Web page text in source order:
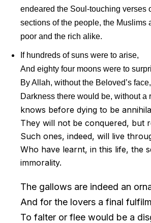
endeared the Soul-touching verses
sections of the people, the Muslims
poor and the rich alike.
If hundreds of suns were to arise,
And eighty four moons were to
By Allah, without the Beloved’s face,
Darkness there would be, without a
knows before dying to be
They will not be conquered, but
Such ones, indeed, will live
Who have learnt, in this life, the
immorality.
The gallows are indeed an
And for the lovers a final
To falter or flee would be a